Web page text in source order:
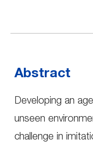
Abstract
Developing an
unseen
challenge in